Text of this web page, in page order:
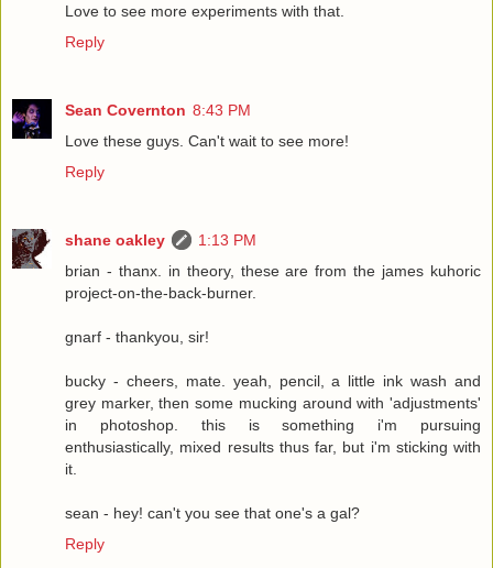
Love to see more experiments with that.
Reply
Sean Covernton 8:43 PM
Love these guys. Can't wait to see more!
Reply
shane oakley
1:13 PM
brian - thanx. in theory, these are from the james kuhoric
project-on-the-back-burner.
gnarf - thankyou, sir!
bucky - cheers, mate. yeah, pencil, a little ink wash and
grey marker, then some mucking around with 'adjustments'
in photoshop. this is something i'm pursuing
enthusiastically, mixed results thus far, but i'm sticking with
it.
sean - hey! can't you see that one's a gal?
Reply